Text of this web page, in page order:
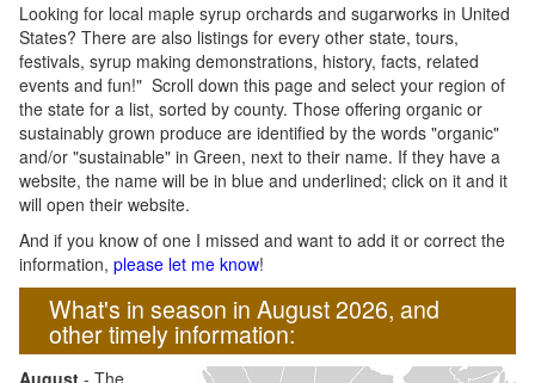
Looking for local maple syrup orchards and sugarworks in United
States? There are also listings for every other state, tours,
festivals, syrup making demonstrations, history, facts, related
events and fun!" Scroll down this page and select your region of
the state for a list, sorted by county. Those offering organic or
sustainably grown produce are identified by the words "organic"
and/or "sustainable" in Green, next to their name. If they have a
website, the name will be in blue and underlined; click on it and it
will open their website.
And if you know of one I missed and want to add it or correct the
information, please let me know!
What's in season in August 2026, and
other timely information:
August - The